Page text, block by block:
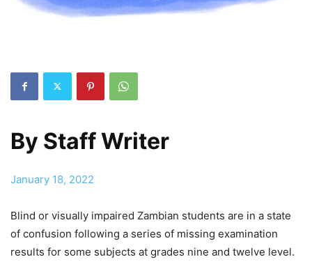
By Staff Writer
January 18, 2022
Blind or visually impaired Zambian students are in a state
of confusion following a series of missing examination
results for some subjects at grades nine and twelve level.